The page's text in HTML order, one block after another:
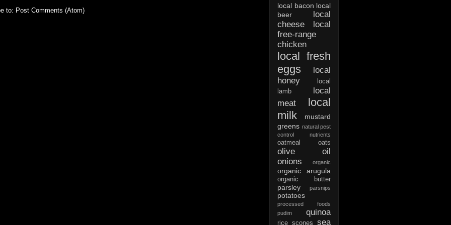
to: Post Comments (Atom)
local bacon local
beer
local
cheese
local
free-range
chicken
local fresh
eggs
local
honey
local
lamb
local
meat
local
milk
mustard
greens natural pest
control
nutrients
oatmeal oats
olive oil
onions
organic
organic arugula
organic butter
parsley parsnips
potatoes
processed foods
pudim
quinoa
rice scones sea